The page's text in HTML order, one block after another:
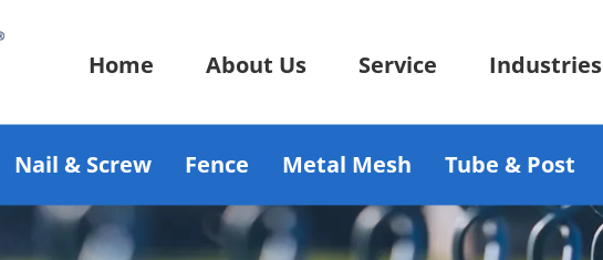
Home About Us Service Industries
Nail & Screw Fence Metal Mesh Tube & Post